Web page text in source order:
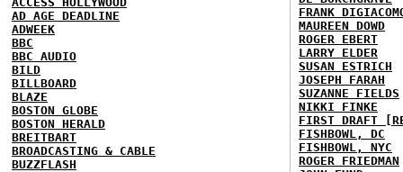
AD AGE DEADLINE
ADWEEK
BBC
BBC AUDIO
BILD
BILLBOARD
BLAZE
BOSTON GLOBE
BOSTON HERALD
BREITBART
BROADCASTING & CABLE
BUZZFLASH
FRANK
MAUREEN DOWD
ROGER EBERT
LARRY ELDER
SUSAN ESTRICH
JOSEPH FARAH
SUZANNE FIELDS
NIKKI FINKE
FIRST DRAFT
FISHBOWL, DC
FISHBOWL, NYC
ROGER FRIEDMAN